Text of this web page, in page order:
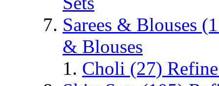
Sarees & Blouses
& Blouses
Choli (27)